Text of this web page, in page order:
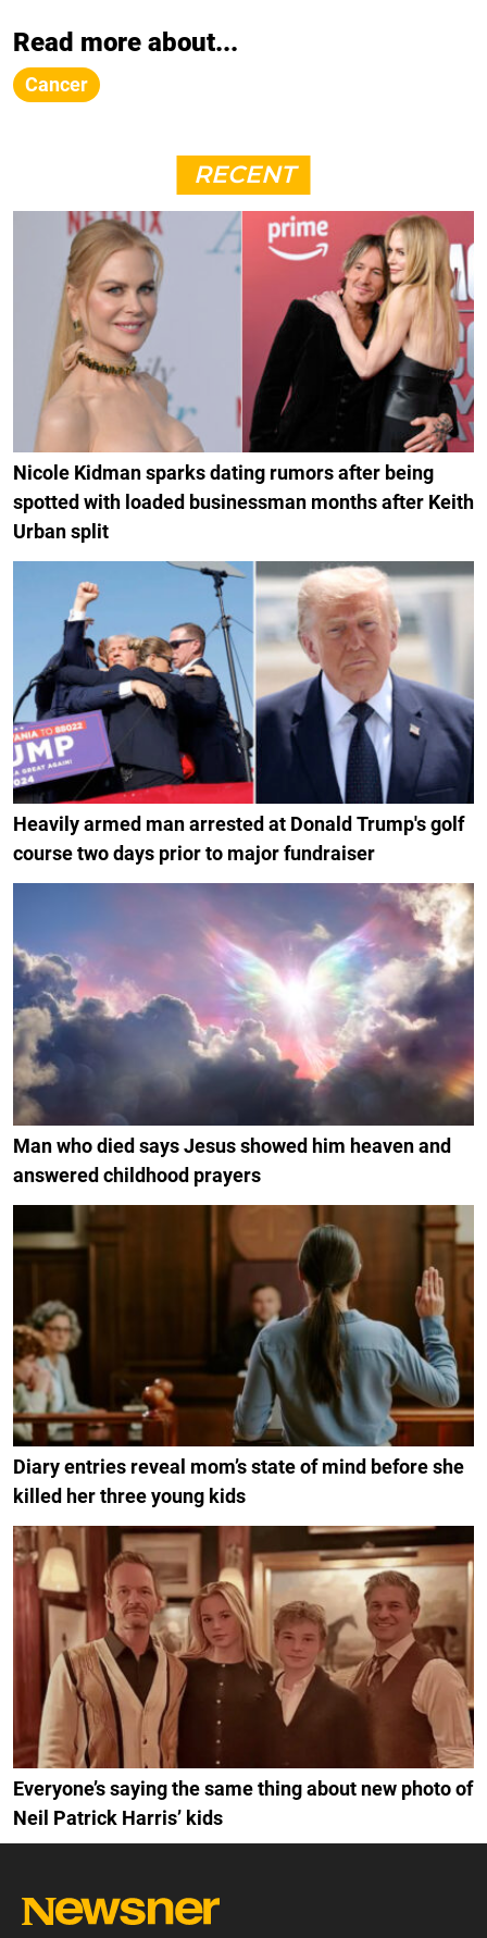
Read more about...
Cancer
RECENT
Nicole Kidman sparks dating rumors after being
spotted with loaded businessman months after Keith
Urban split
Heavily armed man arrested at Donald Trump's golf
course two days prior to major fundraiser
Man who died says Jesus showed him heaven and
answered childhood prayers
Diary entries reveal mom’s state of mind before she
killed her three young kids
Everyone’s saying the same thing about new photo of
Neil Patrick Harris’ kids